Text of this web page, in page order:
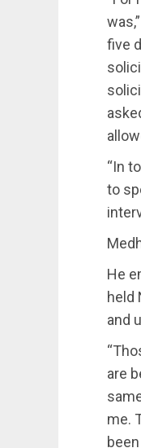
five
“In
to
He
held
and
are
me.